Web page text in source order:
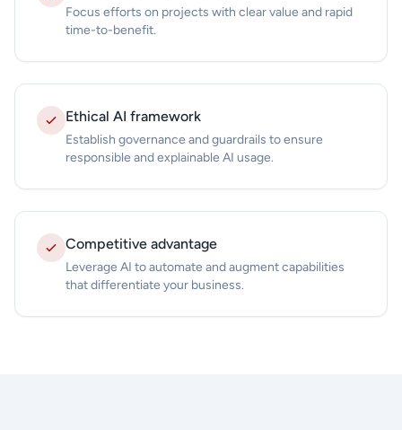
Focus efforts on projects with clear value and rapid
time-to-benefit.
Ethical AI framework
Establish governance and guardrails to ensure
responsible and explainable AI usage.
Competitive advantage
Leverage AI to automate and augment capabilities
that differentiate your business.